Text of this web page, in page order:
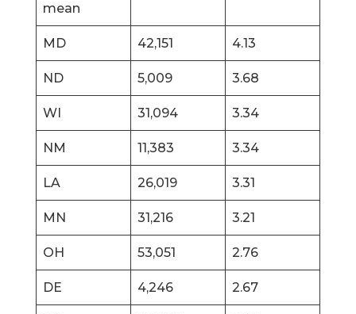
mean
MD 42,151 4.13
ND 5,009 3.68
WI 31,094 3.34
NM 11,383 3.34
LA 26,019 3.31
MN 31,216 3.21
OH 53,051 2.76
DE 4,246 2.67